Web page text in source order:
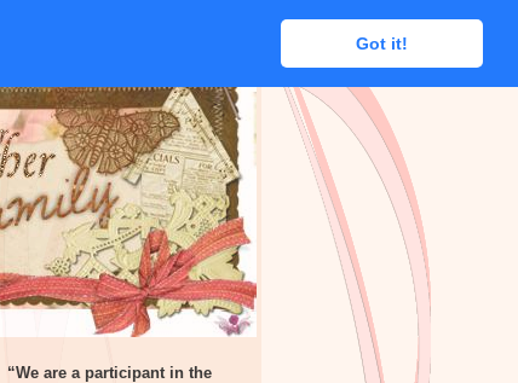
Got it!
Got it!
“We are a participant in the